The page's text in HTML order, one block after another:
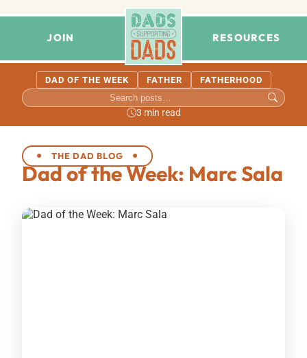
JOIN RESOURCES
DAD OF THE WEEK FATHER FATHERHOOD
3 min read
THE DAD BLOG
Dad of the Week: Marc Sala